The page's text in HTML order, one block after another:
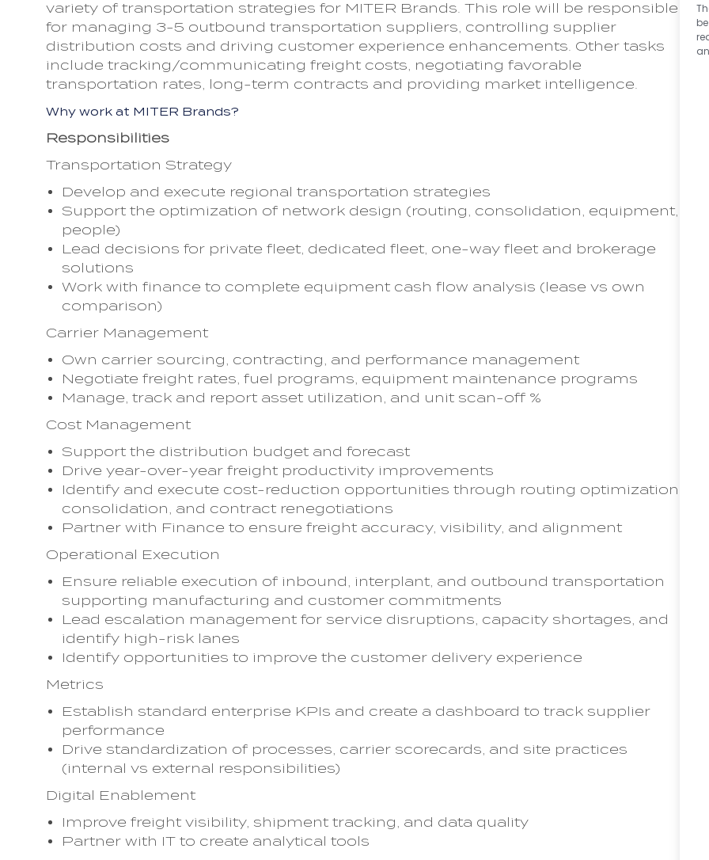
variety of transportation strategies for MITER Brands. This role will be responsible
for managing 3-5 outbound transportation suppliers, controlling supplier
distribution costs and driving customer experience enhancements. Other tasks
include tracking/communicating freight costs, negotiating favorable
transportation rates, long-term contracts and providing market intelligence.
Why work at MITER Brands?
Responsibilities
Transportation Strategy
Develop and execute regional transportation strategies
Support the optimization of network design (routing, consolidation, equipment,
people)
Lead decisions for private fleet, dedicated fleet, one-way fleet and brokerage
solutions
Work with finance to complete equipment cash flow analysis (lease vs own
comparison)
Carrier Management
Own carrier sourcing, contracting, and performance management
Negotiate freight rates, fuel programs, equipment maintenance programs
Manage, track and report asset utilization, and unit scan-off %
Cost Management
Support the distribution budget and forecast
Drive year-over-year freight productivity improvements
Identify and execute cost-reduction opportunities through routing optimization,
consolidation, and contract renegotiations
Partner with Finance to ensure freight accuracy, visibility, and alignment
Operational Execution
Ensure reliable execution of inbound, interplant, and outbound transportation
supporting manufacturing and customer commitments
Lead escalation management for service disruptions, capacity shortages, and
identify high-risk lanes
Identify opportunities to improve the customer delivery experience
Metrics
Establish standard enterprise KPIs and create a dashboard to track supplier
performance
Drive standardization of processes, carrier scorecards, and site practices
(internal vs external responsibilities)
Digital Enablement
Improve freight visibility, shipment tracking, and data quality
Partner with IT to create analytical tools